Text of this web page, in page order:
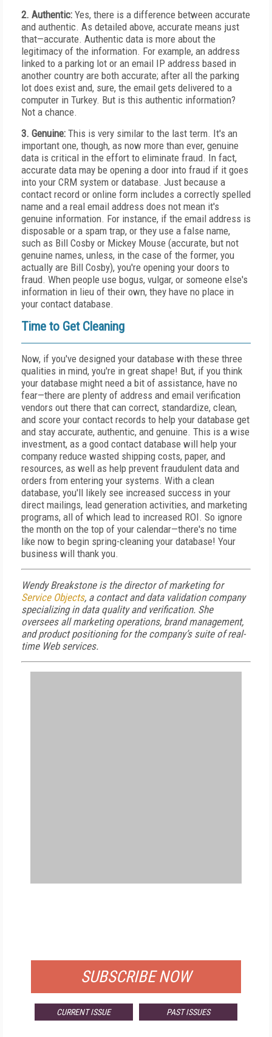
2. Authentic: Yes, there is a difference between accurate
and authentic. As detailed above, accurate means just
that—accurate. Authentic data is more about the
legitimacy of the information. For example, an address
linked to a parking lot or an email IP address based in
another country are both accurate; after all the parking
lot does exist and, sure, the email gets delivered to a
computer in Turkey. But is this authentic information?
Not a chance.
3. Genuine: This is very similar to the last term. It's an
important one, though, as now more than ever, genuine
data is critical in the effort to eliminate fraud. In fact,
accurate data may be opening a door into fraud if it goes
into your CRM system or database. Just because a
contact record or online form includes a correctly spelled
name and a real email address does not mean it's
genuine information. For instance, if the email address is
disposable or a spam trap, or they use a false name,
such as Bill Cosby or Mickey Mouse (accurate, but not
genuine names, unless, in the case of the former, you
actually are Bill Cosby), you're opening your doors to
fraud. When people use bogus, vulgar, or someone else's
information in lieu of their own, they have no place in
your contact database.
Time to Get Cleaning
Now, if you've designed your database with these three
qualities in mind, you're in great shape! But, if you think
your database might need a bit of assistance, have no
fear—there are plenty of address and email verification
vendors out there that can correct, standardize, clean,
and score your contact records to help your database get
and stay accurate, authentic, and genuine. This is a wise
investment, as a good contact database will help your
company reduce wasted shipping costs, paper, and
resources, as well as help prevent fraudulent data and
orders from entering your systems. With a clean
database, you'll likely see increased success in your
direct mailings, lead generation activities, and marketing
programs, all of which lead to increased ROI. So ignore
the month on the top of your calendar—there's no time
like now to begin spring-cleaning your database! Your
business will thank you.
Wendy Breakstone is the director of marketing for
Service Objects, a contact and data validation company
specializing in data quality and verification. She
oversees all marketing operations, brand management,
and product positioning for the company’s suite of real-
time Web services.
SUBSCRIBE NOW
CURRENT ISSUE PAST ISSUES